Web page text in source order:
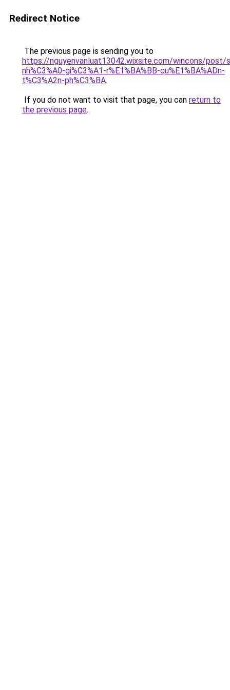
Redirect Notice
The previous page is sending you to
https://nguyenvanluat13042.wixsite.com/wincons/post/
nh%C3%A0-gi%C3%A1-r%E1%BA%BB-qu%E1%BA%ADn-
t%C3%A2n-ph%C3%BA.
If you do not want to visit that page, you can return to
the previous page.